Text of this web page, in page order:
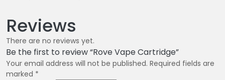
Reviews
There are no reviews yet.
Be the first to review “Rove Vape Cartridge”
Your email address will not be published. Required fields are
marked *